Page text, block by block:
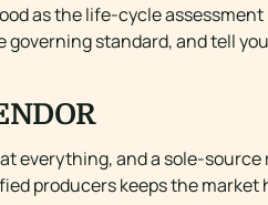
as the life-cycle
governing standard, and tell
everything, and a sole-
producers keeps the